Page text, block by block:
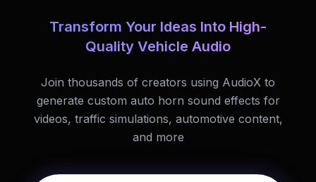
Transform Your Ideas Into High-
Quality Vehicle Audio
Join thousands of creators using AudioX to
generate custom auto horn sound effects for
videos, traffic simulations, automotive content,
and more